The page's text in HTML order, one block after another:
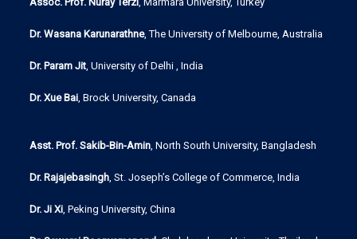
Dr. Wasana Karunarathne, The University of Melbourne, Australia
Dr. Param Jit, University of Delhi , India
Dr. Xue Bai, Brock University, Canada
Asst. Prof. Sakib-Bin-Amin, North South University, Bangladesh
Dr. Rajajebasingh, St. Joseph’s College of Commerce, India
Dr. Ji Xi, Peking University, China